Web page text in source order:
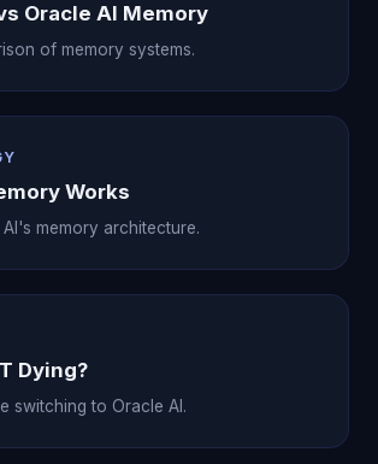
Oracle AI Memory
of memory systems.
Works
AI's memory architecture.
Dying?
switching to Oracle AI.